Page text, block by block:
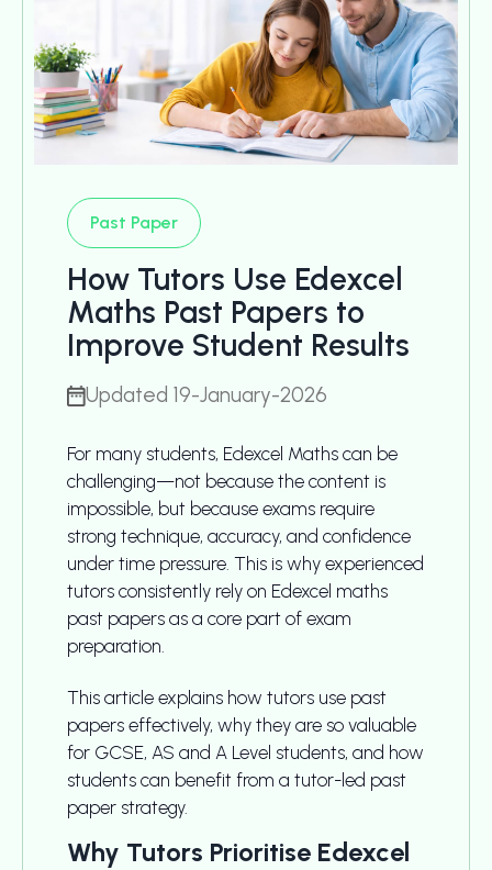
Past Paper
How Tutors Use Edexcel
Maths Past Papers to
Improve Student Results
Updated 19-January-2026
For many students, Edexcel Maths can be
challenging—not because the content is
impossible, but because exams require
strong technique, accuracy, and confidence
under time pressure. This is why experienced
tutors consistently rely on Edexcel maths
past papers as a core part of exam
preparation.
This article explains how tutors use past
papers effectively, why they are so valuable
for GCSE, AS and A Level students, and how
students can benefit from a tutor-led past
paper strategy.
Why Tutors Prioritise Edexcel